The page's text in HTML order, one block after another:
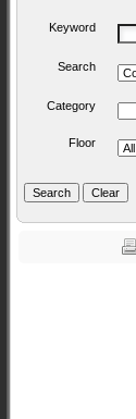
Keyword
Search
Category
Floor